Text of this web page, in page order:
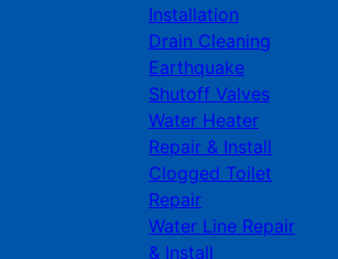
Installation
Drain Cleaning
Earthquake
Shutoff Valves
Water Heater
Repair & Install
Clogged Toilet
Repair
Water Line Repair
& Install